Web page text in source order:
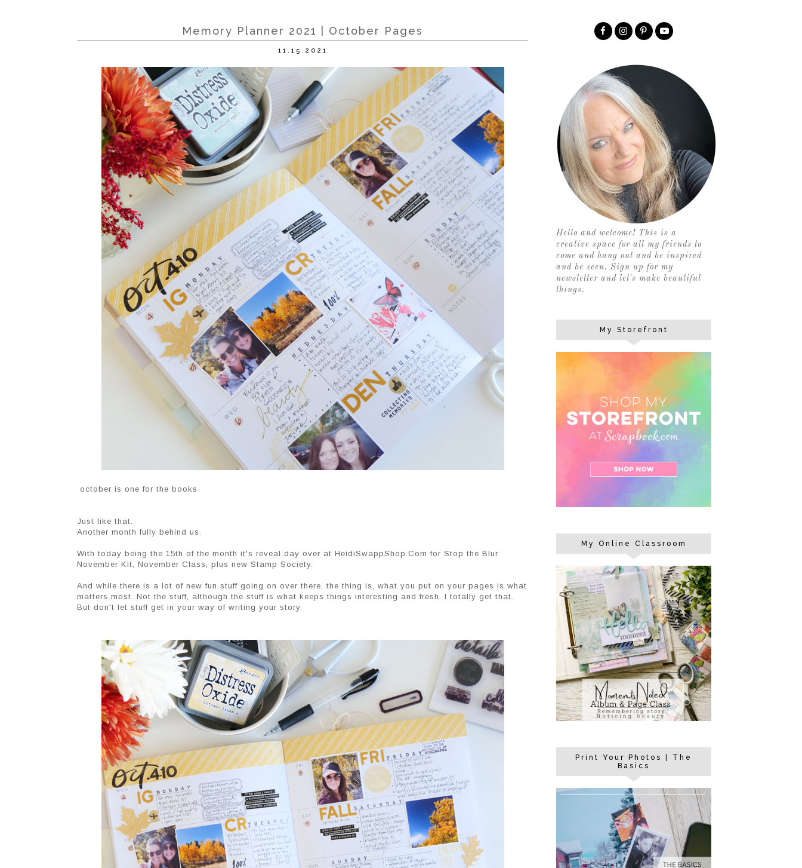
Memory Planner 2021 | October Pages
11.15.2021
october is one for the books
Just like that.
Another month fully behind us.
With today being the 15th of the month it's reveal day over at HeidiSwappShop.Com for Stop the Blur
November Kit, November Class, plus new Stamp Society.
And while there is a lot of new fun stuff going on over there, the thing is, what you put on your pages is what
matters most. Not the stuff, although the stuff is what keeps things interesting and fresh. I totally get that.
But don't let stuff get in your way of writing your story.
Hello and welcome! This is a
creative space for all my friends to
come and hang out and be inspired
and be seen. Sign up for my
newsletter and let's make beautiful
things.
My Storefront
My Online Classroom
Print Your Photos | The
Basics